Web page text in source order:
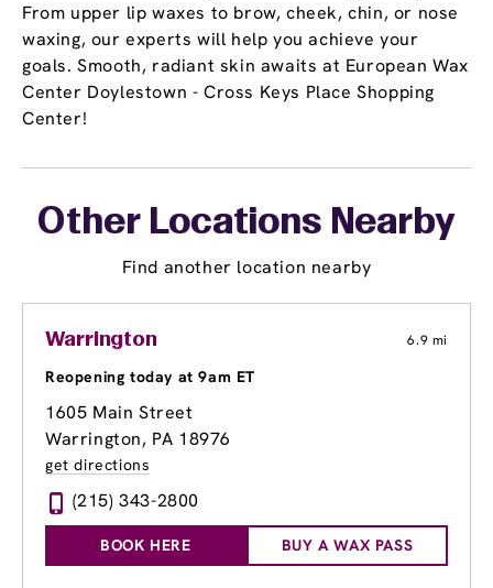
From upper lip waxes to brow, cheek, chin, or nose
waxing, our experts will help you achieve your
goals. Smooth, radiant skin awaits at European Wax
Center Doylestown - Cross Keys Place Shopping
Center!
Other Locations Nearby
Find another location nearby
Warrington 6.9 mi
Reopening today at 9am ET
1605 Main Street
Warrington, PA 18976
get directions
(215) 343-2800
BOOK HERE BUY A WAX PASS